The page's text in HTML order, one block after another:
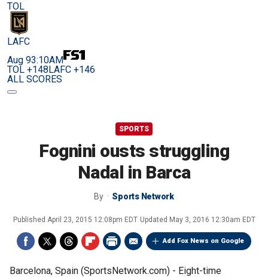
TOL
LAFC
Aug 93:10AM
TOL +148LAFC +146
ALL SCORES
SPORTS
Fognini ousts struggling
Nadal in Barca
By Sports Network
Published April 23, 2015 12:08pm EDT Updated May 3, 2016 12:30am EDT
Add Fox News on Google
Barcelona, Spain (SportsNetwork.com) - Eight-time